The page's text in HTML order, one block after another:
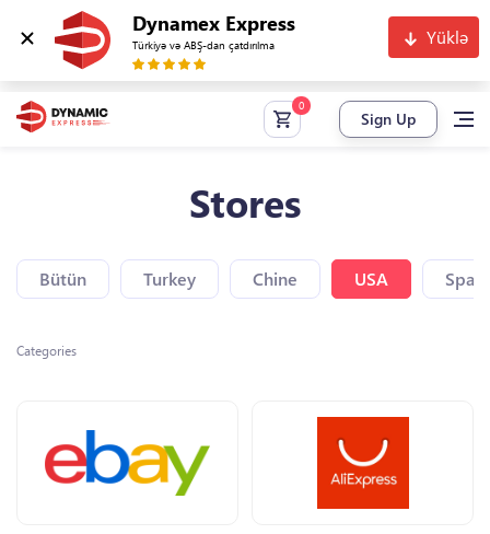
Dynamex Express
Türkiyə və ABŞ-dan çatdırılma Yüklə
Sign Up
Stores
Bütün Turkey Chine USA Spain
Categories